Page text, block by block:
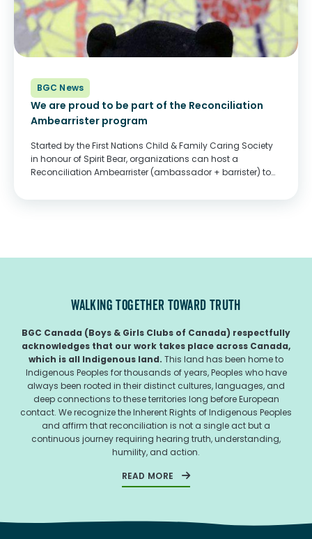
BGC News
We are proud to be part of the Reconciliation
Ambearrister program
Started by the First Nations Child & Family Caring Society
in honour of Spirit Bear, organizations can host a
Reconciliation Ambearrister (ambassador + barrister) to
WALKING TOGETHER TOWARD TRUTH
BGC Canada (Boys & Girls Clubs of Canada) respectfully
acknowledges that our work takes place across Canada,
which is all Indigenous land. This land has been home to
Indigenous Peoples for thousands of years, Peoples who have
always been rooted in their distinct cultures, languages, and
deep connections to these territories long before European
contact. We recognize the Inherent Rights of Indigenous Peoples
and affirm that reconciliation is not a single act but a
continuous journey requiring hearing truth, understanding,
humility, and action.
READ MORE